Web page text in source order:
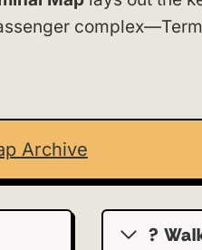
Archive
?